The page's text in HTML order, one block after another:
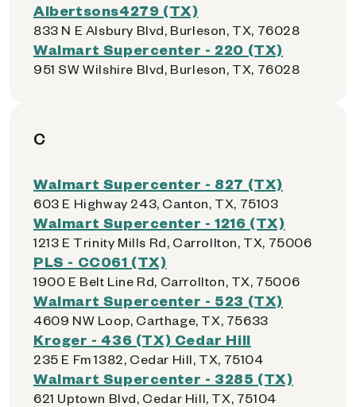
Albertsons4279 (TX)
833 N E Alsbury Blvd, Burleson, TX, 76028
Walmart Supercenter - 220 (TX)
951 SW Wilshire Blvd, Burleson, TX, 76028
C
Walmart Supercenter - 827 (TX)
603 E Highway 243, Canton, TX, 75103
Walmart Supercenter - 1216 (TX)
1213 E Trinity Mills Rd, Carrollton, TX, 75006
PLS - CC061 (TX)
1900 E Belt Line Rd, Carrollton, TX, 75006
Walmart Supercenter - 523 (TX)
4609 NW Loop, Carthage, TX, 75633
Kroger - 436 (TX) Cedar Hill
235 E Fm 1382, Cedar Hill, TX, 75104
Walmart Supercenter - 3285 (TX)
621 Uptown Blvd, Cedar Hill, TX, 75104